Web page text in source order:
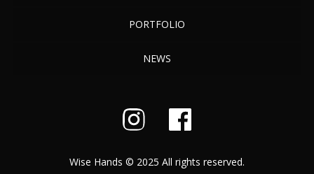
PORTFOLIO
NEWS
Wise Hands © 2025 All rights reserved.